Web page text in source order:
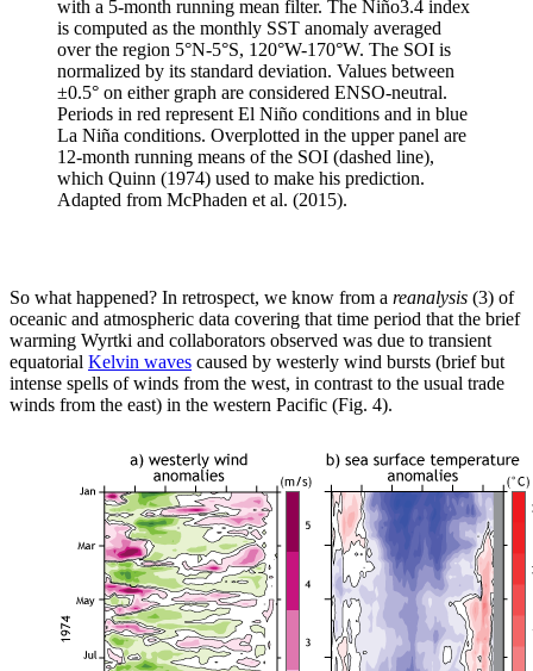
with a 5-month running mean filter. The Niño3.4 index
is computed as the monthly SST anomaly averaged
over the region 5°N-5°S, 120°W-170°W. The SOI is
normalized by its standard deviation. Values between
±0.5° on either graph are considered ENSO-neutral.
Periods in red represent El Niño conditions and in blue
La Niña conditions. Overplotted in the upper panel are
12-month running means of the SOI (dashed line),
which Quinn (1974) used to make his prediction.
Adapted from McPhaden et al. (2015).
So what happened? In retrospect, we know from a reanalysis (3) of
oceanic and atmospheric data covering that time period that the brief
warming Wyrtki and collaborators observed was due to transient
equatorial Kelvin waves caused by westerly wind bursts (brief but
intense spells of winds from the west, in contrast to the usual trade
winds from the east) in the western Pacific (Fig. 4).